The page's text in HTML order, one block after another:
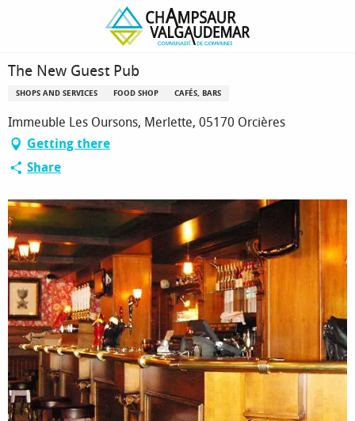
The New Guest Pub
The New Guest Pub
SHOPS AND SERVICES FOOD SHOP CAFÉS, BARS
Immeuble Les Oursons, Merlette, 05170 Orcières
Getting there
Share